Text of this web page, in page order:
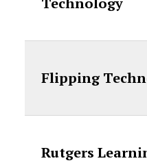
Flipping
Rutgers